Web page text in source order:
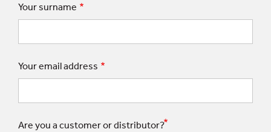
Your surname
Your email address
Are you a customer or distributor?